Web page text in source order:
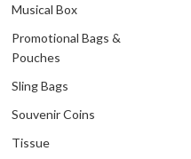
Musical Box
Promotional Bags &
Pouches
Sling Bags
Souvenir Coins
Tissue